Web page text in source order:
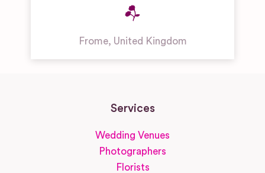
Frome, United Kingdom
Services
Wedding Venues
Photographers
Florists